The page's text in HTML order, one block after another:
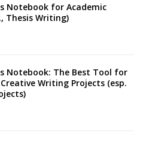
Notebook for Academic
Thesis Writing)
Notebook: The Best Tool for
Writing Projects (esp.